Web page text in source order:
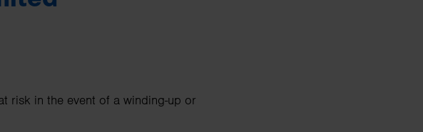
risk in the event of a winding-up or